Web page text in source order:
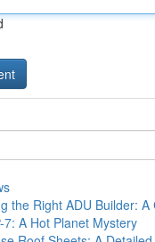
the Right ADU Builder:
7: A Hot Planet Mystery